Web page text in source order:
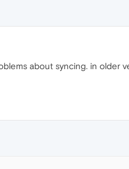
about syncing. in older